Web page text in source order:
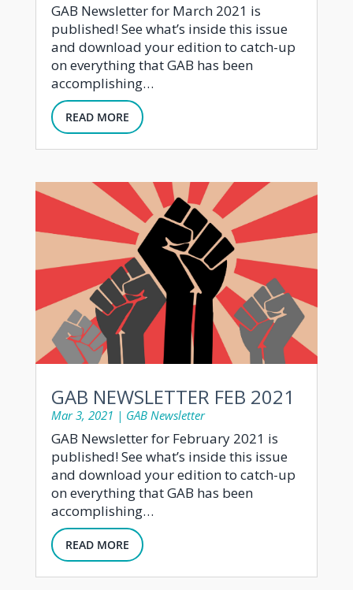
GAB Newsletter for March 2021 is
published! See what’s inside this issue
and download your edition to catch-up
on everything that GAB has been
accomplishing…
READ MORE
GAB NEWSLETTER FEB 2021
Mar 3, 2021 | GAB Newsletter
GAB Newsletter for February 2021 is
published! See what’s inside this issue
and download your edition to catch-up
on everything that GAB has been
accomplishing…
READ MORE